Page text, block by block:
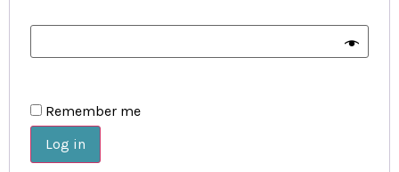
Remember me
Log in